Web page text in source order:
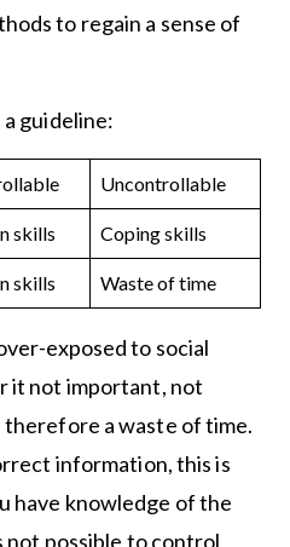
to regain a sense of
guideline:
Uncontrollable
skills Coping skills
skills Waste of time
exposed to social
it not important, not
a waste of time.
information, this is
have knowledge of the
not possible to control